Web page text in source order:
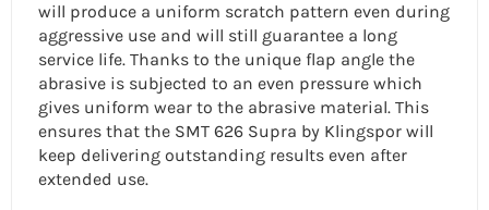
will produce a uniform scratch pattern even during
aggressive use and will still guarantee a long
service life. Thanks to the unique flap angle the
abrasive is subjected to an even pressure which
gives uniform wear to the abrasive material. This
ensures that the SMT 626 Supra by Klingspor will
keep delivering outstanding results even after
extended use.